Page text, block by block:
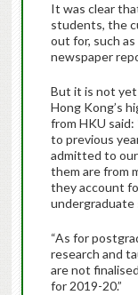
It was clear
students, the
out for, such
newspaper
But it is not
Hong Kong’s
from HKU
to previous
admitted to
them are from
they account
undergraduate
“As for
research and
are not
for 2019-20.”